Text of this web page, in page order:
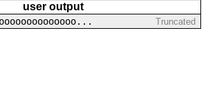
user output
Truncated